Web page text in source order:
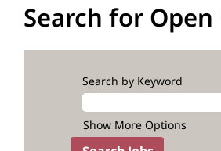
Search for
Search by Keyword
Show More Options